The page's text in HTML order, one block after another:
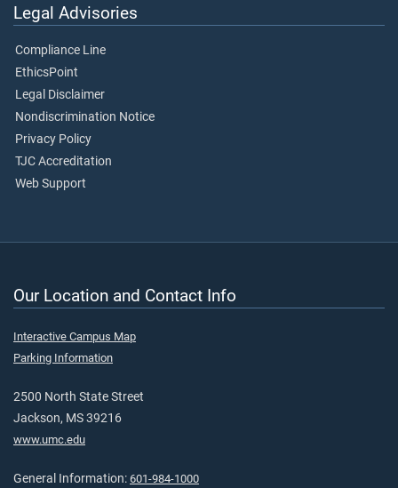
Legal Advisories
Compliance Line
EthicsPoint
Legal Disclaimer
Nondiscrimination Notice
Privacy Policy
TJC Accreditation
Web Support
Our Location and Contact Info
Interactive Campus Map
Parking Information
2500 North State Street
Jackson, MS 39216
www.umc.edu
General Information: 601-984-1000